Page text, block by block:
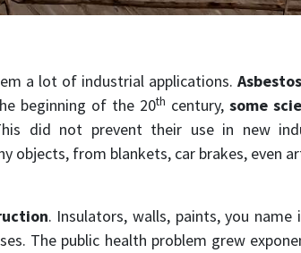
a lot of industrial applications.
beginning of the 20th century,some
did not prevent their use in new
objects, from blankets, car brakes, even
. Insulators, walls, paints, you name
The public health problem grew